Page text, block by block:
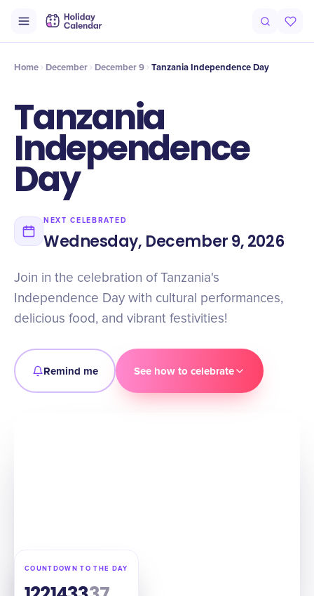
Timeline Celebrate
Home December December 9 Tanzania Independence Day
Tanzania
Independence
Day
NEXT CELEBRATED
Wednesday, December 9, 2026
Join in the celebration of Tanzania's
Independence Day with cultural performances,
delicious food, and vibrant festivities!
Remind me See how to celebrate
COUNTDOWN TO THE DAY